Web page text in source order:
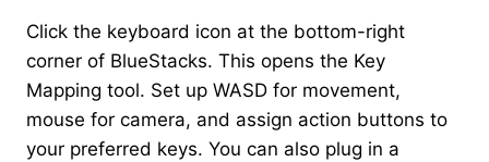
Click the keyboard icon at the bottom-right
corner of BlueStacks. This opens the Key
Mapping tool. Set up WASD for movement,
mouse for camera, and assign action buttons to
your preferred keys. You can also plug in a